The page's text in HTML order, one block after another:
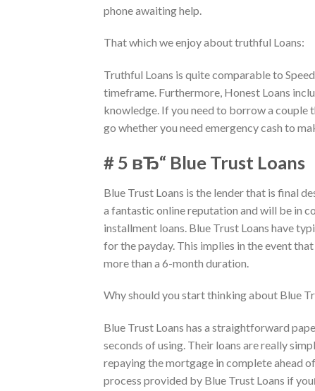
phone awaiting help.
That which we enjoy about truthful Loans:
Truthful Loans is quite comparable to
timeframe. Furthermore, Honest Loans
knowledge. If you need to borrow a couple
go whether you need emergency cash to
# 5 вЂ“ Blue Trust Loans
Blue Trust Loans is the lender that is final
a fantastic online reputation and will be in
installment loans. Blue Trust Loans have
for the payday. This implies in the event
more than a 6-month duration.
Why should you start thinking about Blue
Blue Trust Loans has a straightforward
seconds of using. Their loans are really
repaying the mortgage in complete ahead
process provided by Blue Trust Loans if